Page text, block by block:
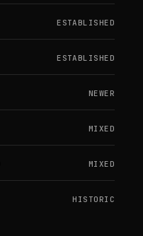
ESTABLISHED
ESTABLISHED
NEWER
MIXED
MIXED
HISTORIC